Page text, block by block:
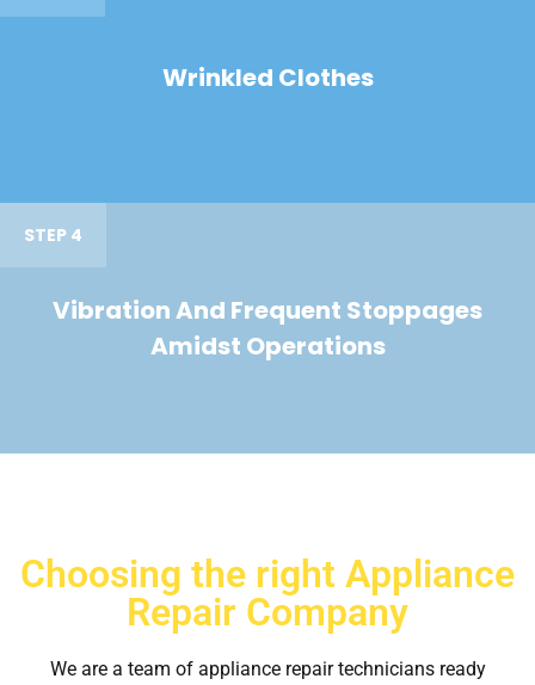
Wrinkled Clothes
STEP 4
Vibration And Frequent Stoppages
Amidst Operations
Choosing the right Appliance
Repair Company
We are a team of appliance repair technicians ready